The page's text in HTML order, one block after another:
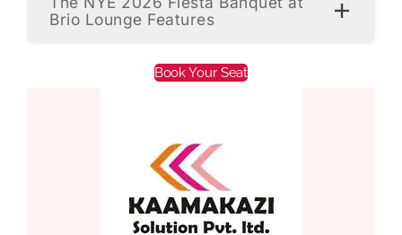
Brio Lounge Features
Book Your Seat